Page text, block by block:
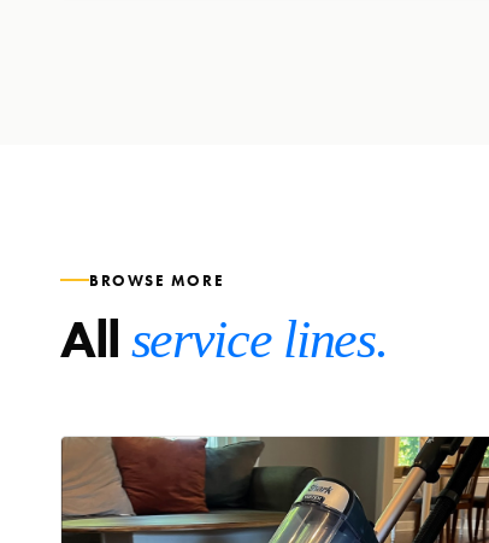
BROWSE MORE
All service lines.